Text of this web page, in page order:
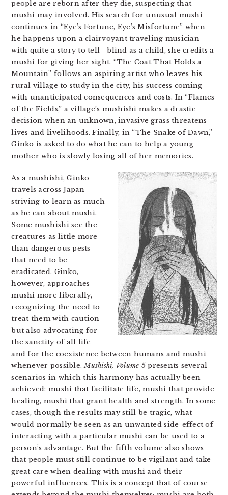
people are reborn after they die, suspecting that
mushi may involved. His search for unusual mushi
continues in “Eye’s Fortune, Eye’s Misfortune” when
he happens upon a clairvoyant traveling musician
with quite a story to tell—blind as a child, she credits a
mushi for giving her sight. “The Coat That Holds a
Mountain” follows an aspiring artist who leaves his
rural village to study in the city, his success coming
with unanticipated consequences and costs. In “Flames
of the Fields,” a village’s mushishi makes a drastic
decision when an unknown, invasive grass threatens
lives and livelihoods. Finally, in “The Snake of Dawn,”
Ginko is asked to do what he can to help a young
mother who is slowly losing all of her memories.
As a mushishi, Ginko
travels across Japan
striving to learn as much
as he can about mushi.
Some mushishi see the
creatures as little more
than dangerous pests
that need to be
eradicated. Ginko,
however, approaches
mushi more liberally,
recognizing the need to
treat them with caution
but also advocating for
the sanctity of all life
and for the coexistence between humans and mushi
whenever possible.Mushishi, Volume 5 presents several
scenarios in which this harmony has actually been
achieved: mushi that facilitate life, mushi that provide
healing, mushi that grant health and strength. In some
cases, though the results may still be tragic, what
would normally be seen as an unwanted side-effect of
interacting with a particular mushi can be used to a
person’s advantage. But the fifth volume also shows
that people must still continue to be vigilant and take
great care when dealing with mushi and their
powerful influences. This is a concept that of course